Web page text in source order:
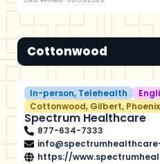
Cottonwood
In-person, Telehealth
Cottonwood, Gilbert, Phoenix
Spectrum Healthcare
877-634-7333
https://